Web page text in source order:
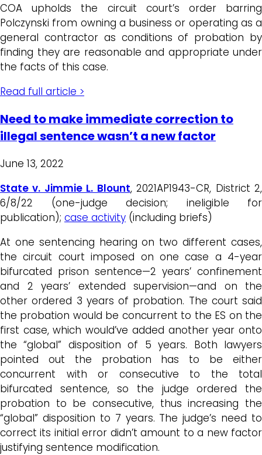
COA upholds the circuit court’s order barring
Polczynski from owning a business or operating as a
general contractor as conditions of probation by
finding they are reasonable and appropriate under
the facts of this case.
Read full article >
Need to make immediate correction to
illegal sentence wasn’t a new factor
June 13, 2022
State v. Jimmie L. Blount, 2021AP1943-CR, District 2,
6/8/22 (one-judge decision; ineligible for
publication); case activity (including briefs)
At one sentencing hearing on two different cases,
the circuit court imposed on one case a 4-year
bifurcated prison sentence—2 years’ confinement
and 2 years’ extended supervision—and on the
other ordered 3 years of probation. The court said
the probation would be concurrent to the ES on the
first case, which would’ve added another year onto
the “global” disposition of 5 years. Both lawyers
pointed out the probation has to be either
concurrent with or consecutive to the total
bifurcated sentence, so the judge ordered the
probation to be consecutive, thus increasing the
“global” disposition to 7 years. The judge’s need to
correct its initial error didn’t amount to a new factor
justifying sentence modification.